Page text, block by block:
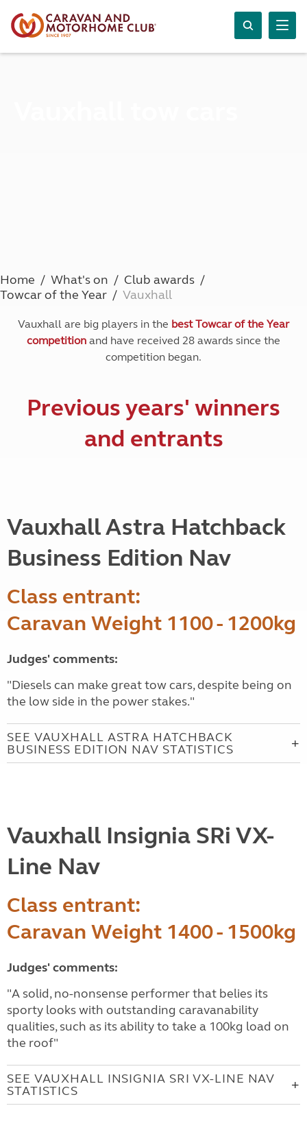
Home What's on
Club awards
Towcar of the Year
Vauxhall
Vauxhall are big players in the best Towcar of the Year
competition and have received 28 awards since the
competition began.
Previous years' winners
and entrants
Vauxhall Astra Hatchback
Business Edition Nav
Class entrant:
Caravan Weight 1100 - 1200kg
Judges' comments:
"Diesels can make great tow cars, despite being on
the low side in the power stakes."
SEE VAUXHALL ASTRA HATCHBACK
BUSINESS EDITION NAV STATISTICS
Vauxhall Insignia SRi VX-
Line Nav
Class entrant:
Caravan Weight 1400 - 1500kg
Judges' comments:
"A solid, no-nonsense performer that belies its
sporty looks with outstanding caravanability
qualities, such as its ability to take a 100kg load on
the roof"
SEE VAUXHALL INSIGNIA SRI VX-LINE NAV
STATISTICS